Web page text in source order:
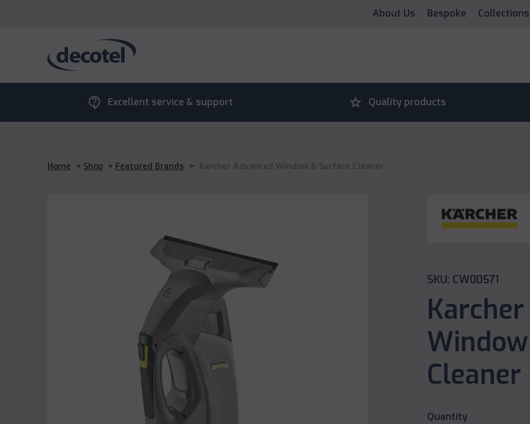
About Us Bespoke Collections
contact_support Excellent service & support grade Quality products
Home > Shop > Featured Brands > Karcher Advanced Window & Surface Cleaner
SKU: CW00571
Cleaner
Quantity